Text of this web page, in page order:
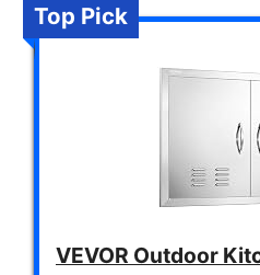
Top Pick
VEVOR Outdoor